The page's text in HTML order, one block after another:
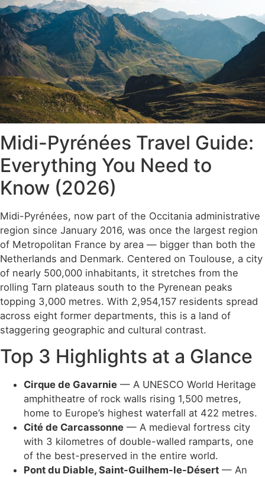
Midi-Pyrénées Travel Guide:
Everything You Need to
Know (2026)
Midi-Pyrénées, now part of the Occitania administrative
region since January 2016, was once the largest region
of Metropolitan France by area — bigger than both the
Netherlands and Denmark. Centered on Toulouse, a city
of nearly 500,000 inhabitants, it stretches from the
rolling Tarn plateaus south to the Pyrenean peaks
topping 3,000 metres. With 2,954,157 residents spread
across eight former departments, this is a land of
staggering geographic and cultural contrast.
Top 3 Highlights at a Glance
Cirque de Gavarnie — A UNESCO World Heritage
amphitheatre of rock walls rising 1,500 metres,
home to Europe’s highest waterfall at 422 metres.
Cité de Carcassonne — A medieval fortress city
with 3 kilometres of double-walled ramparts, one
of the best-preserved in the entire world.
Pont du Diable, Saint-Guilhem-le-Désert — An